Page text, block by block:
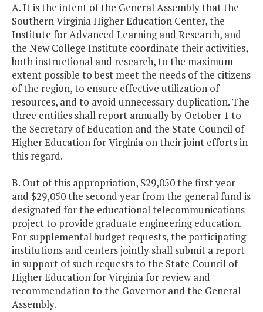
A. It is the intent of the General Assembly that the
Southern Virginia Higher Education Center, the
Institute for Advanced Learning and Research, and
the New College Institute coordinate their activities,
both instructional and research, to the maximum
extent possible to best meet the needs of the citizens
of the region, to ensure effective utilization of
resources, and to avoid unnecessary duplication. The
three entities shall report annually by October 1 to
the Secretary of Education and the State Council of
Higher Education for Virginia on their joint efforts in
this regard.
B. Out of this appropriation, $29,050 the first year
and $29,050 the second year from the general fund is
designated for the educational telecommunications
project to provide graduate engineering education.
For supplemental budget requests, the participating
institutions and centers jointly shall submit a report
in support of such requests to the State Council of
Higher Education for Virginia for review and
recommendation to the Governor and the General
Assembly.